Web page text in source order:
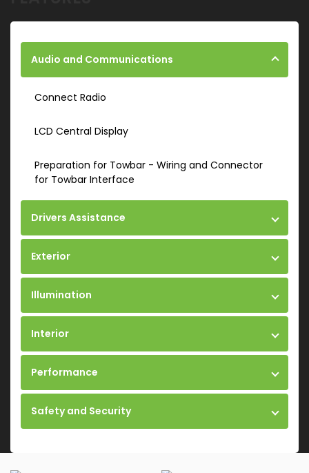
Audio and Communications
Connect Radio
LCD Central Display
Preparation for Towbar - Wiring and Connector
for Towbar Interface
Drivers Assistance
Exterior
Illumination
Interior
Performance
Safety and Security